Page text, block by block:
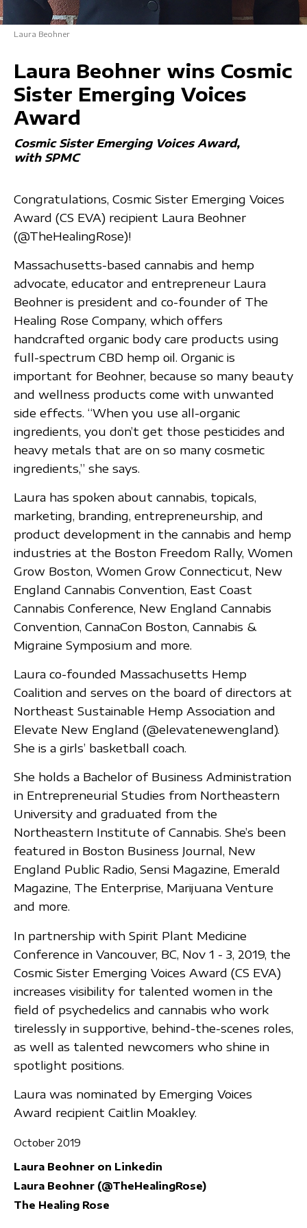
Laura Beohner
Laura Beohner wins Cosmic
Sister Emerging Voices
Award
Cosmic Sister Emerging Voices Award
with SPMC
Congratulations, Cosmic Sister Emerging Voices
Award (CS EVA) recipient Laura Beohner
(@TheHealingRose)!
Massachusetts-based cannabis and hemp
advocate, educator and entrepreneur Laura
Beohner is president and co-founder of The
Healing Rose Company, which offers
handcrafted organic body care products using
full-spectrum CBD hemp oil. Organic is
important for Beohner, because so many beauty
and wellness products come with unwanted
side effects. “When you use all-organic
ingredients, you don’t get those pesticides and
heavy metals that are on so many cosmetic
ingredients,” she says.
Laura has spoken about cannabis, topicals,
marketing, branding, entrepreneurship, and
product development in the cannabis and hemp
industries at the Boston Freedom Rally, Women
Grow Boston, Women Grow Connecticut, New
England Cannabis Convention, East Coast
Cannabis Conference, New England Cannabis
Convention, CannaCon Boston, Cannabis &
Migraine Symposium and more.
Laura co-founded Massachusetts Hemp
Coalition and serves on the board of directors at
Northeast Sustainable Hemp Association and
Elevate New England (@elevatenewengland).
She is a girls’ basketball coach.
She holds a Bachelor of Business Administration
in Entrepreneurial Studies from Northeastern
University and graduated from the
Northeastern Institute of Cannabis. She’s been
featured in Boston Business Journal, New
England Public Radio, Sensi Magazine, Emerald
Magazine, The Enterprise, Marijuana Venture
and more.
In partnership with Spirit Plant Medicine
Conference in Vancouver, BC, Nov 1 - 3, 2019, the
Cosmic Sister Emerging Voices Award (CS EVA)
increases visibility for talented women in the
field of psychedelics and cannabis who work
tirelessly in supportive, behind-the-scenes roles,
as well as talented newcomers who shine in
spotlight positions.
Laura was nominated by Emerging Voices
Award recipient Caitlin Moakley.
October 2019
Laura Beohner on Linkedin
Laura Beohner (@TheHealingRose)
The Healing Rose